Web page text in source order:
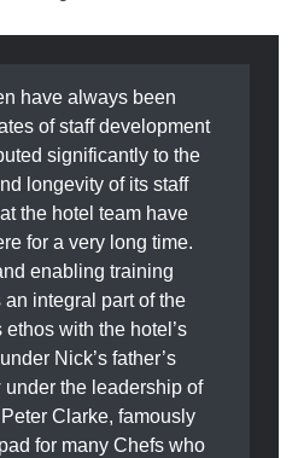
have always been
of staff development
significantly to the
longevity of its staff
the hotel team have
for a very long time.
enabling training
integral part of the
ethos with the hotel’s
Nick’s father’s
the leadership of
Clarke, famously
for many Chefs who